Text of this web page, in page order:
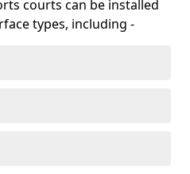
courts can be installed
types, including -